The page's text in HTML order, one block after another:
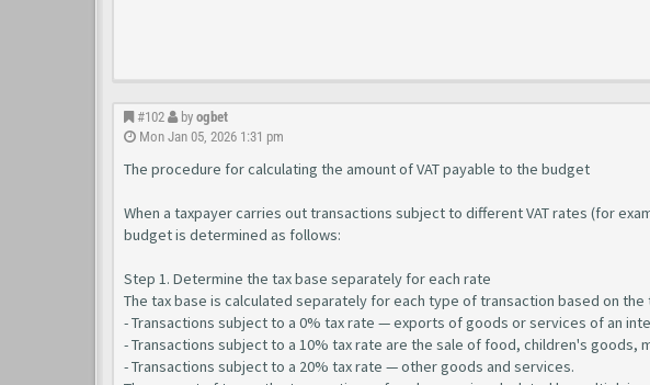
#102 by ogbet
Mon Jan 05, 2026 1:31 pm
The procedure for calculating the amount of VAT payable to the budget
When a taxpayer carries out transactions subject to different VAT rates (for
budget is determined as follows:
Step 1. Determine the tax base separately for each rate
The tax base is calculated separately for each type of transaction based on the
- Transactions subject to a 0% tax rate — exports of goods or services of an
- Transactions subject to a 10% tax rate are the sale of food, children's goods,
- Transactions subject to a 20% tax rate — other goods and services.